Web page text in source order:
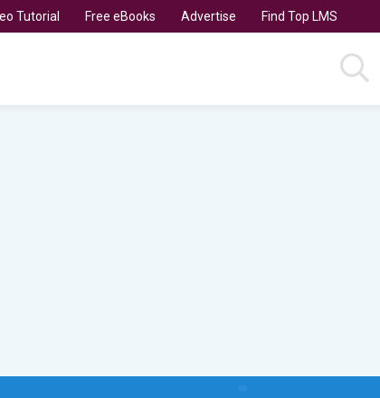
Tutorial Free eBooks Advertise Find Top LMS